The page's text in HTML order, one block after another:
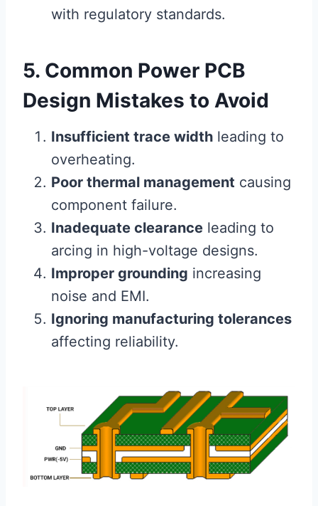
with regulatory standards.
5. Common Power PCB
Design Mistakes to Avoid
Insufficient trace width leading to
overheating.
Poor thermal management causing
component failure.
Inadequate clearance leading to
arcing in high-voltage designs.
Improper grounding increasing
noise and EMI.
Ignoring manufacturing tolerances
affecting reliability.